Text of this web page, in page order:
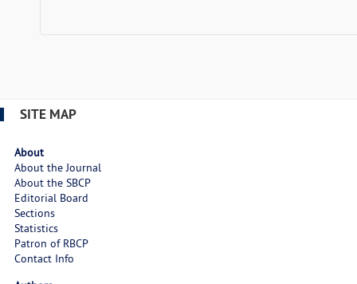
SITE MAP
About
About the Journal
About the SBCP
Editorial Board
Sections
Statistics
Patron of RBCP
Contact Info